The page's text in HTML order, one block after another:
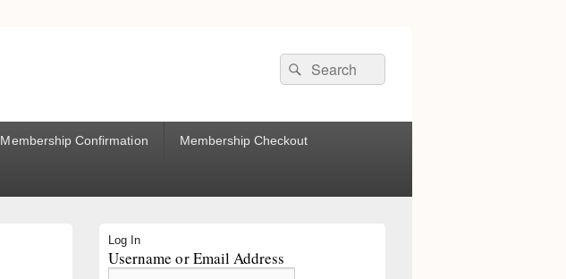
Search
for:
Search
Membership Confirmation Membership Checkout
Sidebar
Widget
Log In
Username or Email Address